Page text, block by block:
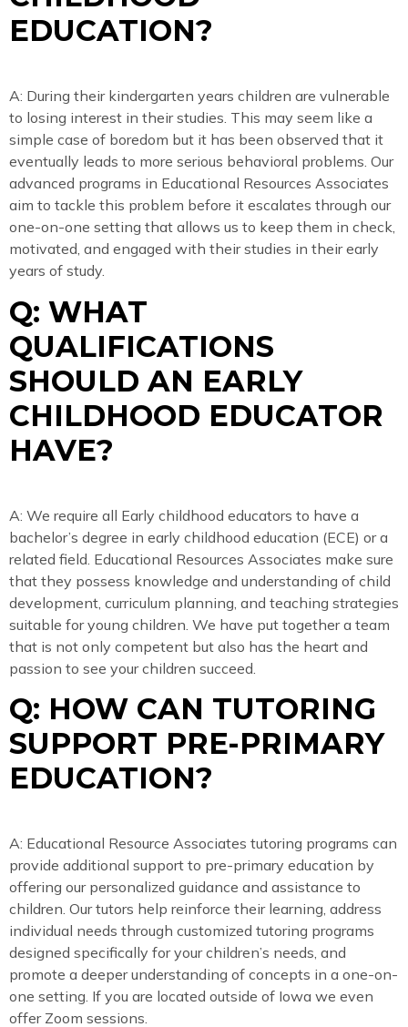
EDUCATION?
A: During their kindergarten years children are vulnerable
to losing interest in their studies. This may seem like a
simple case of boredom but it has been observed that it
eventually leads to more serious behavioral problems. Our
advanced programs in Educational Resources Associates
aim to tackle this problem before it escalates through our
one-on-one setting that allows us to keep them in check,
motivated, and engaged with their studies in their early
years of study.
Q: WHAT
QUALIFICATIONS
SHOULD AN EARLY
CHILDHOOD EDUCATOR
HAVE?
A: We require all Early childhood educators to have a
bachelor’s degree in early childhood education (ECE) or a
related field. Educational Resources Associates make sure
that they possess knowledge and understanding of child
development, curriculum planning, and teaching strategies
suitable for young children. We have put together a team
that is not only competent but also has the heart and
passion to see your children succeed.
Q: HOW CAN TUTORING
SUPPORT PRE-PRIMARY
EDUCATION?
A: Educational Resource Associates tutoring programs can
provide additional support to pre-primary education by
offering our personalized guidance and assistance to
children. Our tutors help reinforce their learning, address
individual needs through customized tutoring programs
designed specifically for your children’s needs, and
promote a deeper understanding of concepts in a one-on-
one setting. If you are located outside of Iowa we even
offer Zoom sessions.